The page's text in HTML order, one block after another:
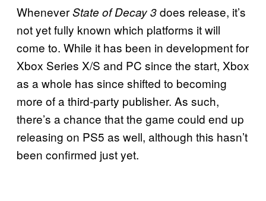
WheneverState of Decay 3does release, it’s
not yet fully known which platforms it will
come to. While it has been in development for
Xbox Series X/S and PC since the start, Xbox
as a whole has since shifted to becoming
more of a third-party publisher. As such,
there’s a chance that the game could end up
releasing on PS5 as well, although this hasn’t
been confirmed just yet.